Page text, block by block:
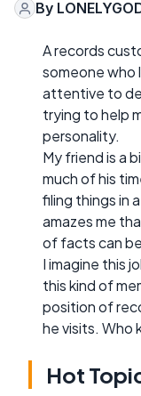
By
A records
someone who
attentive to
trying to help
personality.
My friend is a
much of his
filing things in
amazes me
of facts can
I imagine this
this kind of
position of
he visits. Who
Hot